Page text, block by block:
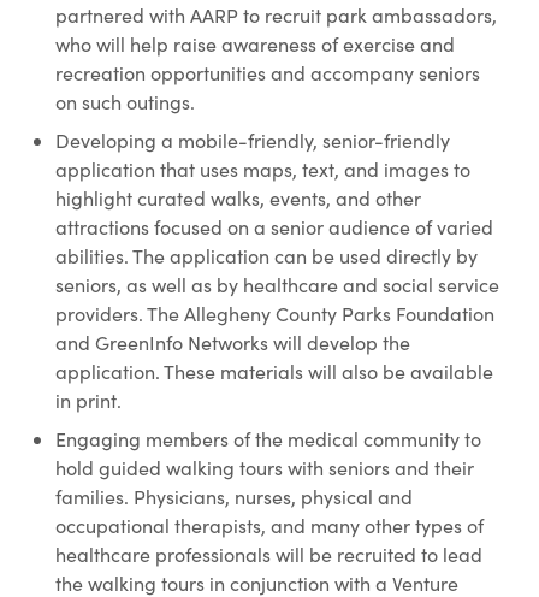
partnered with AARP to recruit park ambassadors,
who will help raise awareness of exercise and
recreation opportunities and accompany seniors
on such outings.
Developing a mobile-friendly, senior-friendly
application that uses maps, text, and images to
highlight curated walks, events, and other
attractions focused on a senior audience of varied
abilities. The application can be used directly by
seniors, as well as by healthcare and social service
providers. The Allegheny County Parks Foundation
and GreenInfo Networks will develop the
application. These materials will also be available
in print.
Engaging members of the medical community to
hold guided walking tours with seniors and their
families. Physicians, nurses, physical and
occupational therapists, and many other types of
healthcare professionals will be recruited to lead
the walking tours in conjunction with a Venture